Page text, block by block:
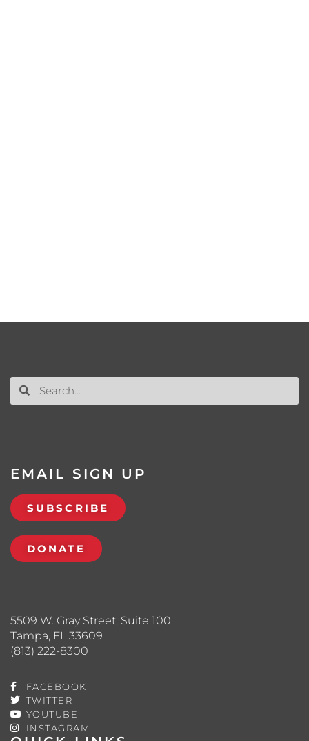
5509 W. Gray Street, Suite 100
Tampa, FL 33609
(813) 222-8300
FACEBOOK
TWITTER
YOUTUBE
INSTAGRAM
EMAIL SIGN UP
SUBSCRIBE
DONATE